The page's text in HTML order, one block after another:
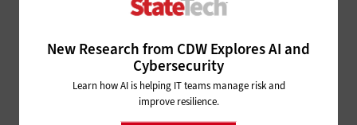
New Research from CDW Explores AI and
Cybersecurity
Learn how AI is helping IT teams manage risk and
improve resilience.